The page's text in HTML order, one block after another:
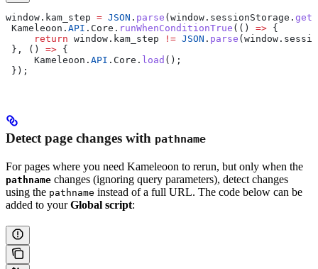
window . kam_step = JSON . parse ( window . sessionStorage .
Kameleoon . API . Core . runWhenConditionTrue (() => {
     return
window . kam_step != JSON . parse ( window .
}, () => {
     Kameleoon
. API . Core . load ();
});
Detect page changes with pathname
For pages where you need Kameleoon to rerun, but only when the
pathname changes (ignoring query parameters), detect changes
using the pathname instead of a full URL. The code below can be
added to yourGlobal script: